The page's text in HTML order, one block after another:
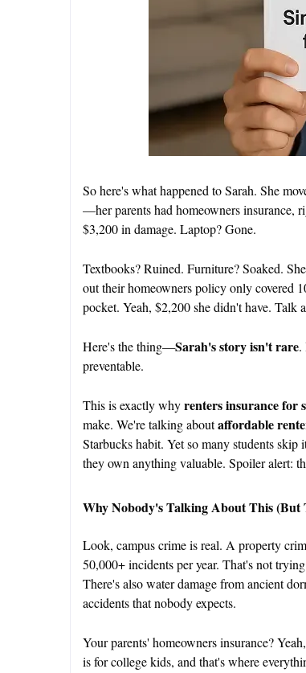
So here's what happened to Sarah. She
—her parents had homeowners insurance,
$3,200 in damage. Laptop? Gone.
Textbooks? Ruined. Furniture? Soaked.
out their homeowners policy only covered
pocket. Yeah, $2,200 she didn't have. Talk
Here's the thing—Sarah's story isn't rare.
preventable.
This is exactly whyrenters insurance for
make. We're talking aboutaffordable
Starbucks habit. Yet so many students
they own anything valuable. Spoiler alert:
Why Nobody's Talking About This (But
Look, campus crime is real. A property
50,000+ incidents per year. That's not
There's also water damage from ancient
accidents that nobody expects.
Your parents' homeowners insurance?
is for college kids, and that's where